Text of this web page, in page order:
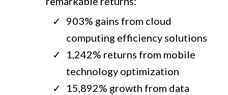
903% gains from cloud
computing efficiency solutions
1,242% returns from mobile
technology optimization
15,892% growth from data